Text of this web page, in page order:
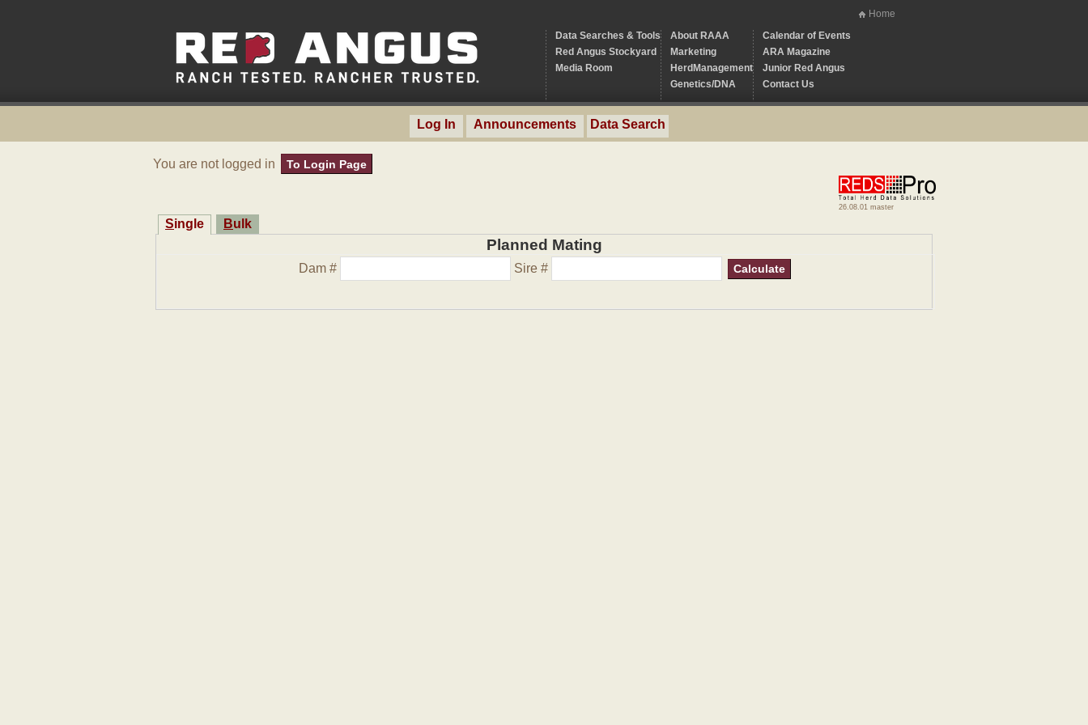
Home
Data Searches & Tools
Red Angus Stockyard
Media Room
About RAAA
Marketing
HerdManagement
Genetics/DNA
Calendar of Events
ARA Magazine
Junior Red Angus
Contact Us
Log In Announcements Data Search
You are not logged in To Login Page
26.08.01 master
Single Bulk
Planned Mating
Dam # Sire # Calculate